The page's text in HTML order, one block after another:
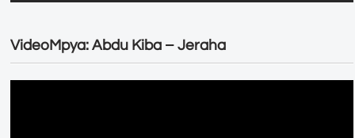
VideoMpya: Abdu Kiba – Jeraha